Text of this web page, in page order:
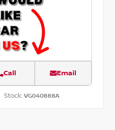
Call Email
Stock: VG040888A